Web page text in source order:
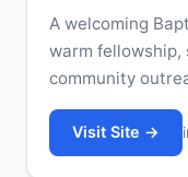
A welcoming
warm fellowship,
community
Visit Site →